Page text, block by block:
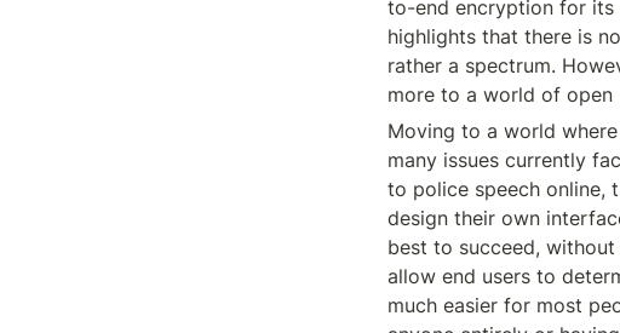
to-end encryption for its
highlights that there is
rather a spectrum.
more to a world of
Moving to a world
many issues currently
to police speech online,
design their own
best to succeed,
allow end users to
much easier for most